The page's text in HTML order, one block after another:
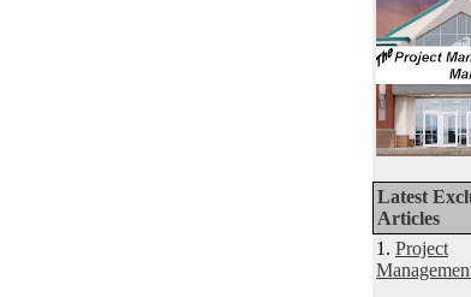
Latest
Articles
1. Project